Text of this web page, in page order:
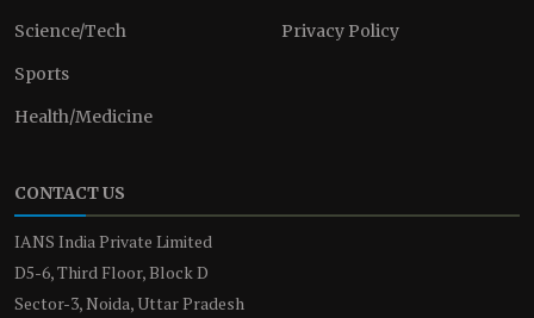
Science/Tech
Sports
Health/Medicine
Privacy Policy
CONTACT US
IANS India Private Limited
D5-6, Third Floor, Block D
Sector-3, Noida, Uttar Pradesh